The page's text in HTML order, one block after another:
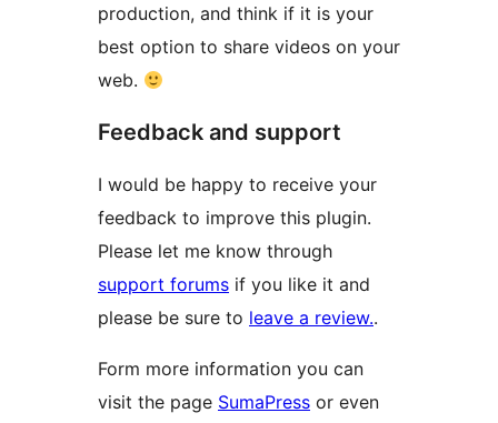
production, and think if it is your
best option to share videos on your
web.
Feedback and support
I would be happy to receive your
feedback to improve this plugin.
Please let me know through
support forums if you like it and
please be sure to leave a review..
Form more information you can
visit the page SumaPress or even